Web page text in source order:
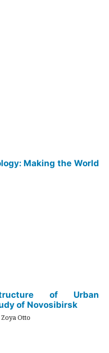
Making the World
of Urban
of Novosibirsk
Otto